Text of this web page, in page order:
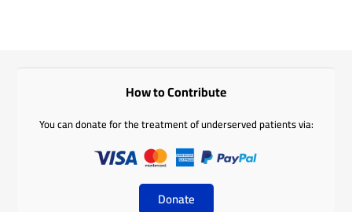
How to Contribute
You can donate for the treatment of underserved patients via:
Donate